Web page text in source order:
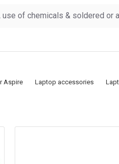
of chemicals & soldered or
Aspire Laptop accessories